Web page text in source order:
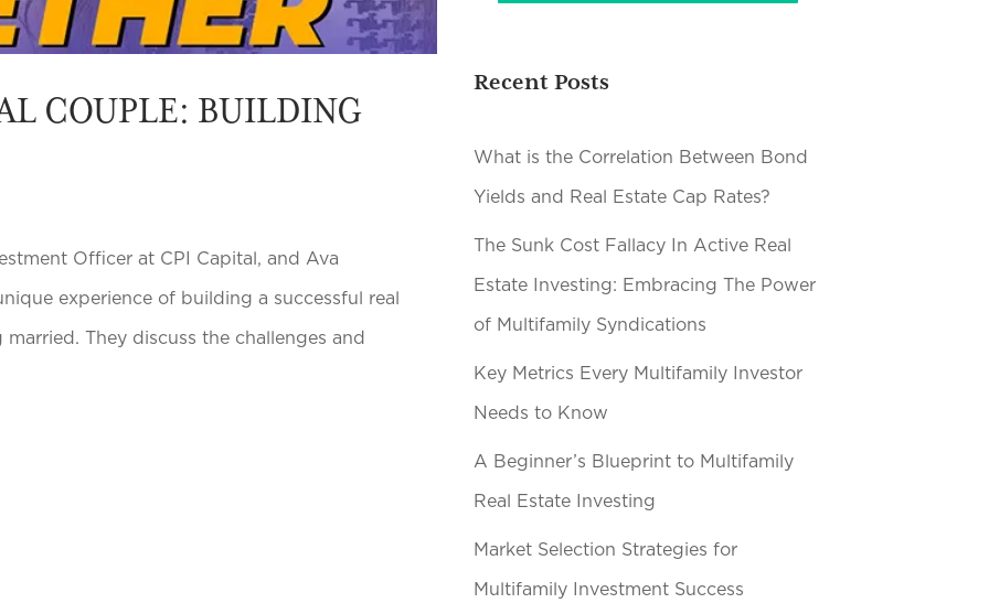
COUPLE: BUILDING
Officer at CPI Capital, and Ava
experience of building a successful real
They discuss the challenges and
Recent Posts
What is the Correlation Between Bond
Yields and Real Estate Cap Rates?
The Sunk Cost Fallacy In Active Real
Estate Investing: Embracing The Power
of Multifamily Syndications
Key Metrics Every Multifamily Investor
Needs to Know
A Beginner’s Blueprint to Multifamily
Real Estate Investing
Market Selection Strategies for
Multifamily Investment Success